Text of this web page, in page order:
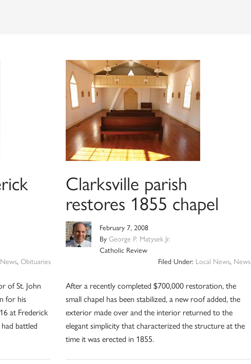
News, Obituaries
of St. John
for his
at Frederick
battled
Clarksville parish
restores 1855 chapel
February 7, 2008
By George P. Matysek Jr.
Catholic Review
Filed Under: Local News, News
After a recently completed $700,000 restoration, the
small chapel has been stabilized, a new roof added, the
exterior made over and the interior returned to the
elegant simplicity that characterized the structure at the
time it was erected in 1855.